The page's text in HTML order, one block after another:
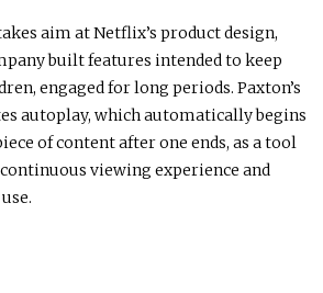
aim at Netflix’s product design,
built features intended to keep
engaged for long periods. Paxton’s
autoplay, which automatically begins
of content after one ends, as a tool
viewing experience and